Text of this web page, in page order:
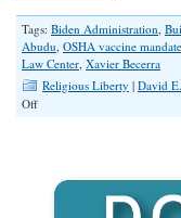
Tags: Biden Administration,
Abudu, OSHA vaccine mandate
Law Center, Xavier Becerra
Religious Liberty | David
Offon